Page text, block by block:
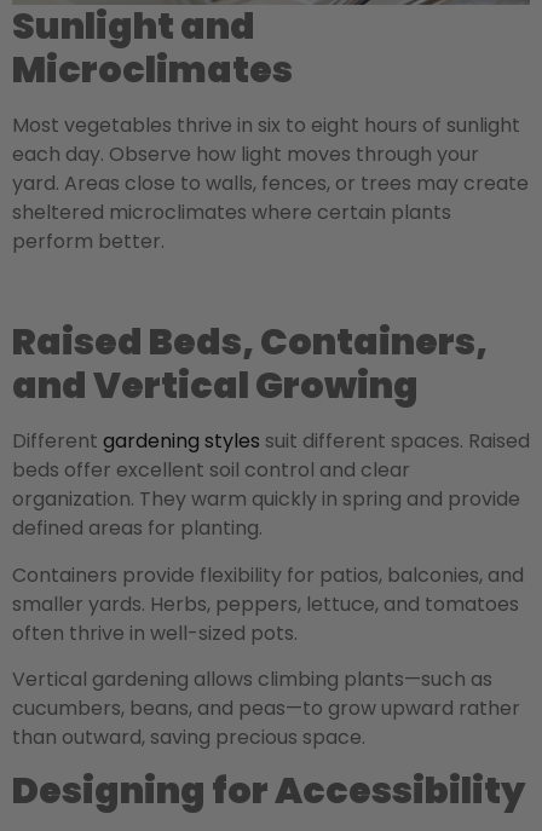
Sunlight and
Microclimates
Most vegetables thrive in six to eight hours of sunlight
each day. Observe how light moves through your
yard. Areas close to walls, fences, or trees may create
sheltered microclimates where certain plants
perform better.
Raised Beds, Containers,
and Vertical Growing
Different gardening styles suit different spaces. Raised
beds offer excellent soil control and clear
organization. They warm quickly in spring and provide
defined areas for planting.
Containers provide flexibility for patios, balconies, and
smaller yards. Herbs, peppers, lettuce, and tomatoes
often thrive in well-sized pots.
Vertical gardening allows climbing plants—such as
cucumbers, beans, and peas—to grow upward rather
than outward, saving precious space.
Designing for Accessibility